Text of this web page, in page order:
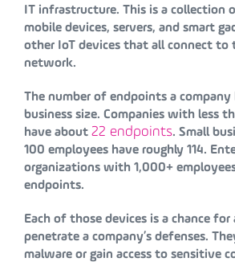
IT infrastructure. This is a collection
mobile devices, servers, and smart
other IoT devices that all connect to
network.
The number of endpoints a
business size. Companies with less
have about 22 endpoints. Small
100 employees have roughly 114.
organizations with 1,000+
endpoints.
Each of those devices is a chance for
penetrate a company’s defenses.
malware or gain access to sensitive